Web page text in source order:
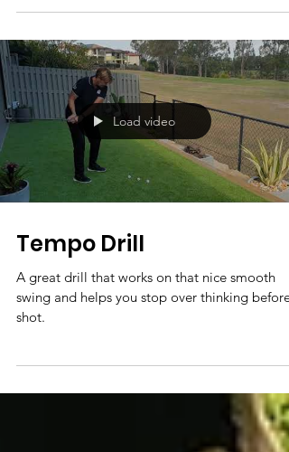
Load video
Tempo Drill
A great drill that works on that nice smooth
swing and helps you stop over thinking before
shot.